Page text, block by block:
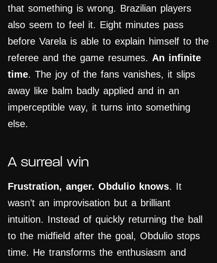
that something is wrong. Brazilian players
also seem to feel it. Eight minutes pass
before Varela is able to explain himself to the
referee and the game resumes. An infinite
time. The joy of the fans vanishes, it slips
away like balm badly applied and in an
imperceptible way, it turns into something
else.
A surreal win
Frustration, anger. Obdulio knows. It
wasn’t an improvisation but a brilliant
intuition. Instead of quickly returning the ball
to the midfield after the goal, Obdulio stops
time. He transforms the enthusiasm and